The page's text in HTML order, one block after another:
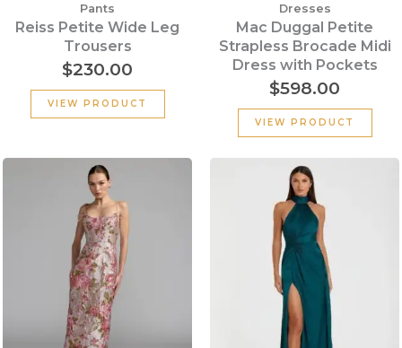
Pants
Reiss Petite Wide Leg
Trousers
$230.00
VIEW PRODUCT
Dresses
Mac Duggal Petite
Strapless Brocade Midi
Dress with Pockets
$598.00
VIEW PRODUCT